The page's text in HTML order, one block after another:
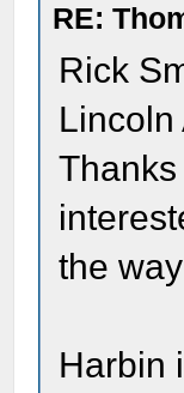
RE:
Rick
the
Harbin